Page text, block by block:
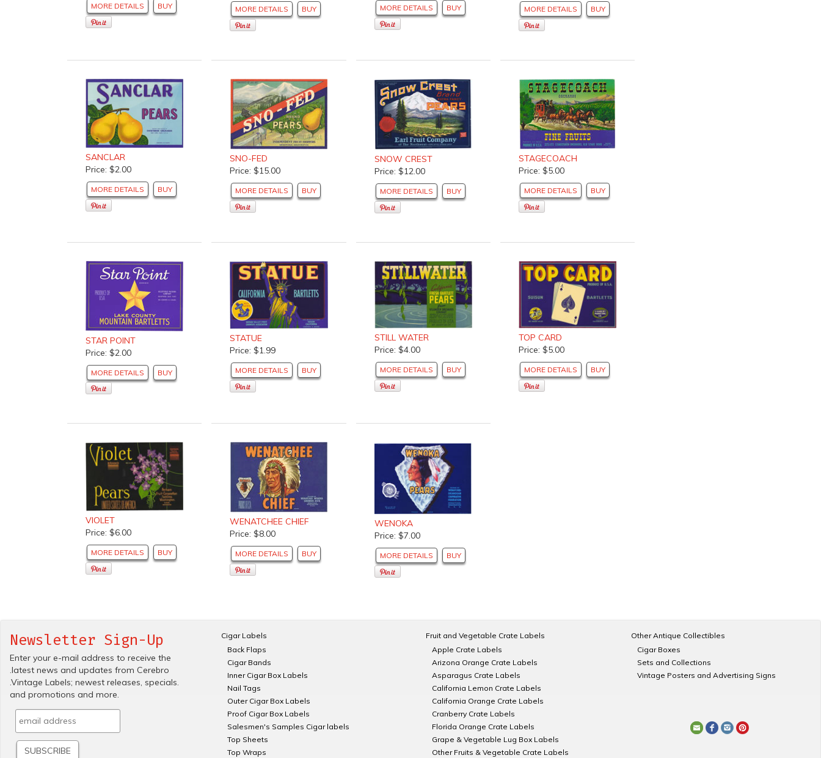
MORE DETAILS BUY MORE DETAILS BUY MORE DETAILS BUY MORE DETAILS BUY
SANCLAR
Price: $2.00
MORE DETAILS BUY
SNO-FED
Price: $15.00
MORE DETAILS BUY
SNOW CREST
Price: $12.00
MORE DETAILS BUY
STAGECOACH
Price: $5.00
MORE DETAILS BUY
STAR POINT
Price: $2.00
MORE DETAILS BUY
STATUE
Price: $1.99
MORE DETAILS BUY
STILL WATER
Price: $4.00
MORE DETAILS BUY
TOP CARD
Price: $5.00
MORE DETAILS BUY
VIOLET
Price: $6.00
MORE DETAILS BUY
WENATCHEE CHIEF
Price: $8.00
MORE DETAILS BUY
WENOKA
Price: $7.00
MORE DETAILS BUY
Newsletter Sign-Up
Enter your e-mail address to receive the
.latest news and updates from Cerebro
.Vintage Labels; newest releases, specials.
and promotions and more.
Cigar Labels
Back Flaps
Cigar Bands
Inner Cigar Box Labels
Nail Tags
Outer Cigar Box Labels
Proof Cigar Box Labels
Salesmen's Samples Cigar labels
Top Sheets
Top Wraps
Fruit and Vegetable Crate Labels
Apple Crate Labels
Arizona Orange Crate Labels
Asparagus Crate Labels
California Lemon Crate Labels
California Orange Crate Labels
Cranberry Crate Labels
Florida Orange Crate Labels
Grape & Vegetable Lug Box Labels
Other Fruits & Vegetable Crate Labels
Other Antique Collectibles
Cigar Boxes
Sets and Collections
Vintage Posters and Advertising Signs